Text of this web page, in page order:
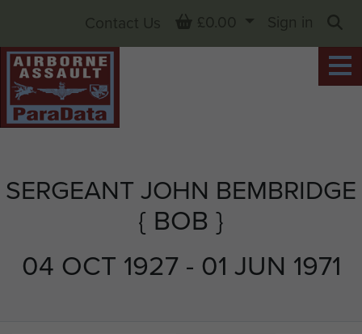
SERGEANT JOHN BEMBRIDGE
{ BOB }
04 OCT 1927 - 01 JUN 1971
Contact Us Basket
£0.00
Sign in